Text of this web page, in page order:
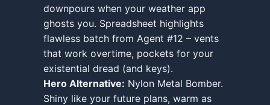
downpours when your weather app
ghosts you. Spreadsheet highlights
flawless batch from Agent #12 – vents
that work overtime, pockets for your
existential dread (and keys).
Hero Alternative: Nylon Metal Bomber.
Shiny like your future plans, warm as